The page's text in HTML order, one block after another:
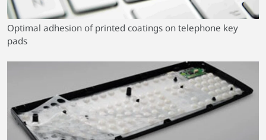
Optimal adhesion of printed coatings on telephone key
pads